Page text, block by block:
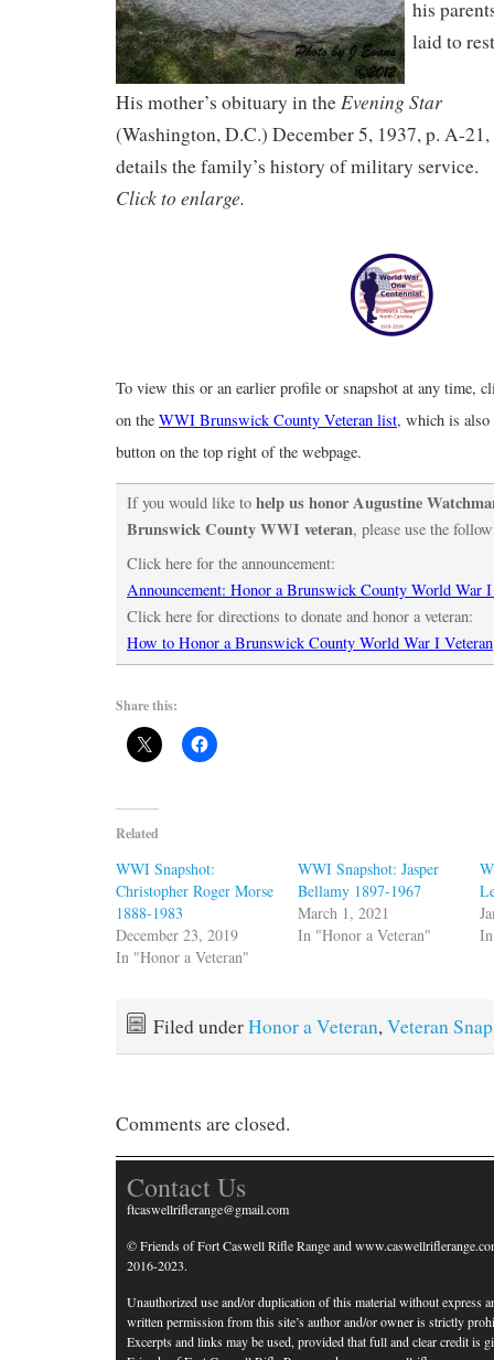
his
laid to
His mother’s obituary in theEvening Star
(Washington, D.C.) December 5, 1937, p. A-21,
details the family’s history of military service.
Click to enlarge.
To view this or an earlier profile or snapshot at any time,
on the WWI Brunswick County Veteran list, which is also
button on the top right of the webpage.
If you would like to help us honor Augustine
Brunswick County WWI veteran, please use the
Click here for the announcement:
Announcement: Honor a Brunswick County World War I
Click here for directions to donate and honor a veteran:
How to Honor a Brunswick County World War I Veteran
Share this:
Related
WWI Snapshot:
Christopher Roger Morse
1888-1983
December 23, 2019
In "Honor a Veteran"
WWI Snapshot: Jasper
Bellamy 1897-1967
March 1, 2021
In "Honor a Veteran"
Filed underHonor a Veteran,Veteran
Comments are closed.
Contact Us
ftcaswellriflerange@gmail.com
© Friends of Fort Caswell Rifle Range and
2016-2023.
Unauthorized use and/or duplication of this material without express
written permission from this site’s author and/or owner is strictly
Excerpts and links may be used, provided that full and clear credit is